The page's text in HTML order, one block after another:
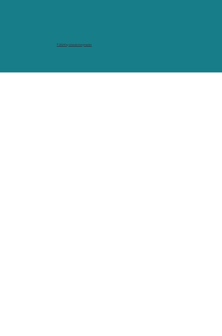
© 2024 by abackstorymedia